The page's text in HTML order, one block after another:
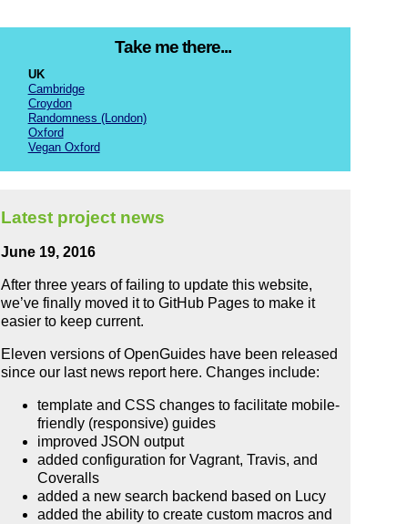
Take me there...
UK
Cambridge
Croydon
Randomness (London)
Oxford
Vegan Oxford
Latest project news
June 19, 2016
After three years of failing to update this website,
we’ve finally moved it to GitHub Pages to make it
easier to keep current.
Eleven versions of OpenGuides have been released
since our last news report here. Changes include:
template and CSS changes to facilitate mobile-
friendly (responsive) guides
improved JSON output
added configuration for Vagrant, Travis, and
Coveralls
added a new search backend based on Lucy
added the ability to create custom macros and